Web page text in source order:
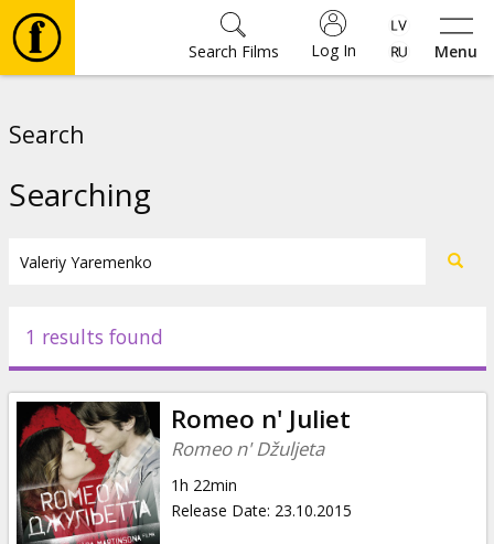
Menu
Log In
Search Films
Events
News
Gift
cards
Search
Searching
1 results found
Romeo n' Juliet
Romeo n' Džuljeta
1h 22min
Release Date: 23.10.2015